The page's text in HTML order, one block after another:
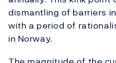
dismantling of barriers
with a period of
in Norway.